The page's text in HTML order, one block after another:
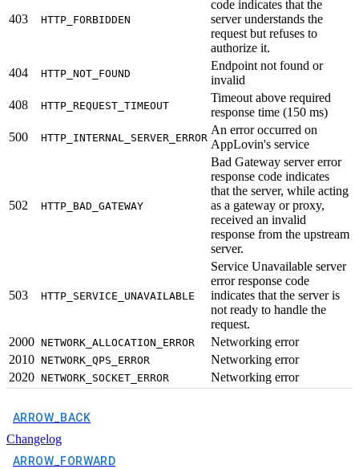
403 HTTP_FORBIDDEN
code indicates that the
server understands the
request but refuses to
authorize it.
404
HTTP_NOT_FOUND
Endpoint not found or
invalid
408
HTTP_REQUEST_TIMEOUT
Timeout above required
response time (150 ms)
500
HTTP_INTERNAL_SERVER_ERROR
An error occurred on
AppLovin's service
502 HTTP_BAD_GATEWAY
Bad Gateway server error
response code indicates
that the server, while acting
as a gateway or proxy,
received an invalid
response from the upstream
server.
503 HTTP_SERVICE_UNAVAILABLE
Service Unavailable server
error response code
indicates that the server is
not ready to handle the
request.
2000 NETWORK_ALLOCATION_ERROR
Networking error
2010 NETWORK_QPS_ERROR
Networking error
2020 NETWORK_SOCKET_ERROR Networking error
ARROW_BACK
Changelog
ARROW_FORWARD